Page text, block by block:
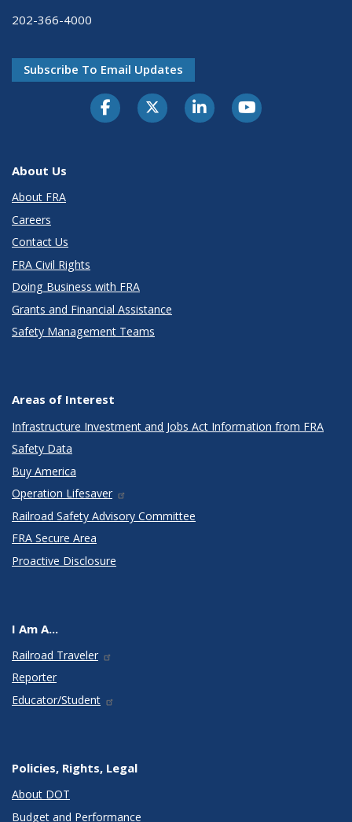
202-366-4000
Subscribe To Email Updates
About Us
About FRA
Careers
Contact Us
FRA Civil Rights
Doing Business with FRA
Grants and Financial Assistance
Safety Management Teams
Areas of Interest
Infrastructure Investment and Jobs Act Information from FRA
Safety Data
Buy America
Operation Lifesaver
Railroad Safety Advisory Committee
FRA Secure Area
Proactive Disclosure
I Am A...
Railroad Traveler
Reporter
Educator/Student
Policies, Rights, Legal
About DOT
Budget and Performance